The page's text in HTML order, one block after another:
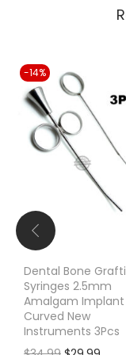
-14%
Dental Bone
Syringes 2.5mm
Amalgam Implant
Curved New
Instruments 3Pcs